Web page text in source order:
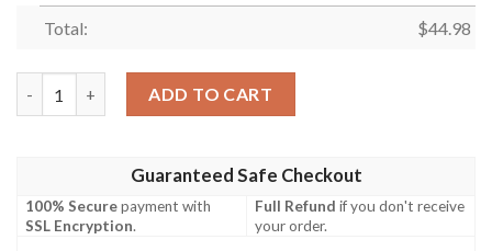
Total: $44.98
ADD TO CART
Guaranteed Safe Checkout
100% Securepayment with
SSL Encryption.
Full Refund if you don't receive
your order.